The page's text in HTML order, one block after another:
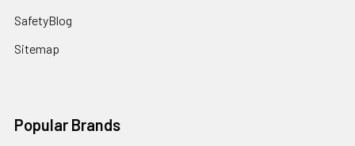
SafetyBlog
Sitemap
Popular Brands